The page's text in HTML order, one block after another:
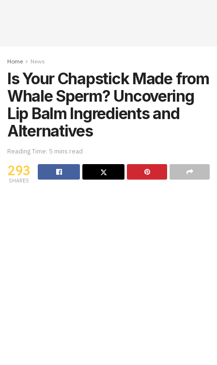
Home News
Is Your Chapstick Made from
Whale Sperm? Uncovering
Lip Balm Ingredients and
Alternatives
Reading Time: 5 mins read
293
SHARES